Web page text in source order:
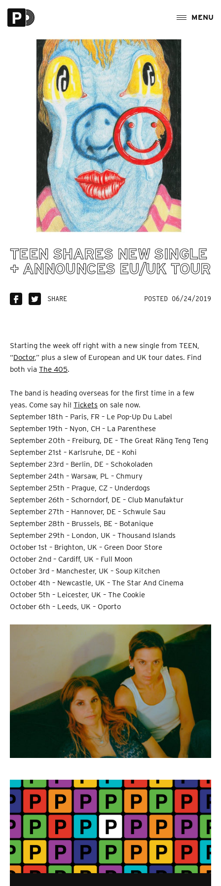
TEEN SHARES NEW SINGLE
+ ANNOUNCES EU/UK TOUR
SHARE POSTED 06/24/2019
Starting the week off right with a new single from TEEN,
“Doctor,” plus a slew of European and UK tour dates. Find
both via The 405.
The band is heading overseas for the first time in a few
yeas. Come say hi! Tickets on sale now.
September 18th – Paris, FR – Le Pop-Up Du Label
September 19th – Nyon, CH – La Parenthese
September 20th – Freiburg, DE – The Great Räng Teng Teng
September 21st – Karlsruhe, DE – Kohi
September 23rd – Berlin, DE – Schokoladen
September 24th – Warsaw, PL – Chmury
September 25th – Prague, CZ – Underdogs
September 26th – Schorndorf, DE – Club Manufaktur
September 27th – Hannover, DE – Schwule Sau
September 28th – Brussels, BE – Botanique
September 29th – London, UK – Thousand Islands
October 1st – Brighton, UK – Green Door Store
October 2nd – Cardiff, UK – Full Moon
October 3rd – Manchester, UK – Soup Kitchen
October 4th – Newcastle, UK – The Star And Cinema
October 5th – Leicester, UK – The Cookie
October 6th – Leeds, UK – Oporto